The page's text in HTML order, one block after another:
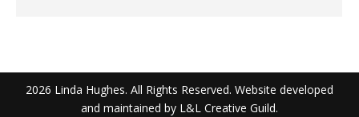
2026 Linda Hughes. All Rights Reserved. Website developed
and maintained by L&L Creative Guild.